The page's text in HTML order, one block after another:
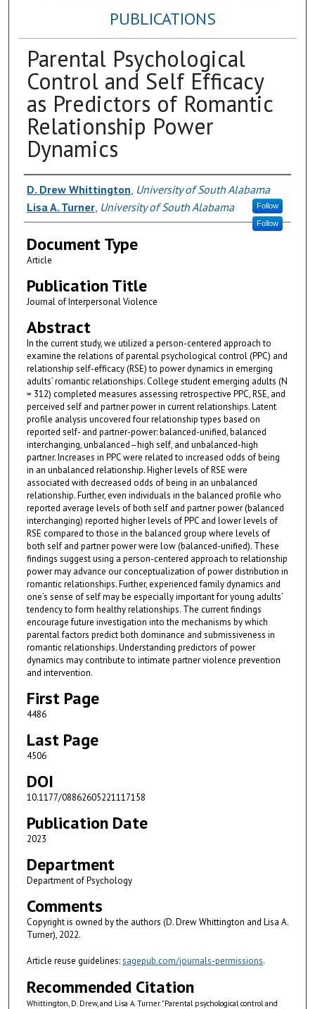
PUBLICATIONS
Parental Psychological
Control and Self Efficacy
as Predictors of Romantic
Relationship Power
Dynamics
Authors
D. Drew Whittington, University of South Alabama
Follow
Lisa A. Turner, University of South Alabama
Follow
Document Type
Article
Publication Title
Journal of Interpersonal Violence
Abstract
In the current study, we utilized a person-centered approach to
examine the relations of parental psychological control (PPC) and
relationship self-efficacy (RSE) to power dynamics in emerging
adults’ romantic relationships. College student emerging adults (N
= 312) completed measures assessing retrospective PPC, RSE, and
perceived self and partner power in current relationships. Latent
profile analysis uncovered four relationship types based on
reported self- and partner-power: balanced-unified, balanced
interchanging, unbalanced–high self, and unbalanced-high
partner. Increases in PPC were related to increased odds of being
in an unbalanced relationship. Higher levels of RSE were
associated with decreased odds of being in an unbalanced
relationship. Further, even individuals in the balanced profile who
reported average levels of both self and partner power (balanced
interchanging) reported higher levels of PPC and lower levels of
RSE compared to those in the balanced group where levels of
both self and partner power were low (balanced-unified). These
findings suggest using a person-centered approach to relationship
power may advance our conceptualization of power distribution in
romantic relationships. Further, experienced family dynamics and
one’s sense of self may be especially important for young adults’
tendency to form healthy relationships. The current findings
encourage future investigation into the mechanisms by which
parental factors predict both dominance and submissiveness in
romantic relationships. Understanding predictors of power
dynamics may contribute to intimate partner violence prevention
and intervention.
First Page
4486
Last Page
4506
DOI
10.1177/08862605221117158
Publication Date
2023
Department
Department of Psychology
Comments
Copyright is owned by the authors (D. Drew Whittington and Lisa A.
Turner), 2022.
Article reuse guidelines:sagepub.com/journals-permissions.
Recommended Citation
Whittington, D. Drew, and Lisa A. Turner. "Parental psychological control and